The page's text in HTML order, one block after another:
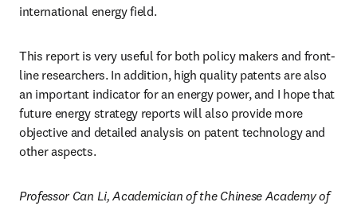
international energy field.
This report is very useful for both policy makers and front-
line researchers. In addition, high quality patents are also
an important indicator for an energy power, and I hope that
future energy strategy reports will also provide more
objective and detailed analysis on patent technology and
other aspects.
Professor Can Li, Academician of the Chinese Academy of